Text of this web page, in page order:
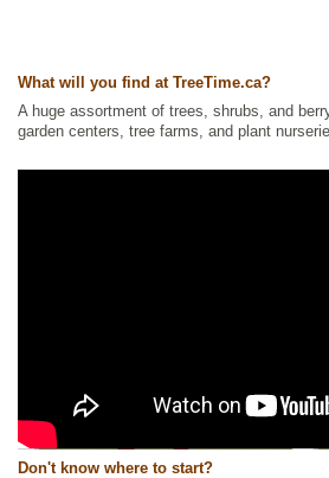
What will you find at TreeTime.ca?
A huge assortment of trees, shrubs, and
garden centers, tree farms, and plant
Don't know where to start?